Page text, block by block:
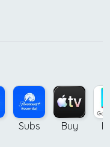
Subs Buy